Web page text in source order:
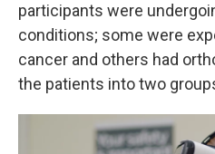
participants were
conditions; some were
cancer and others had
the patients into two